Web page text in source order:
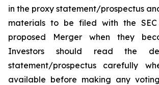
in the proxy statement/prospectus
materials to be filed with the
proposed Merger when they
Investors should read the
statement/prospectus carefully
available before making any